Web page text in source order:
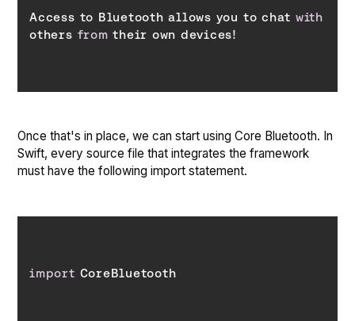
Access to Bluetooth allows you to chat with
others from their own devices!
Once that's in place, we can start using Core Bluetooth. In
Swift, every source file that integrates the framework
must have the following import statement.
import